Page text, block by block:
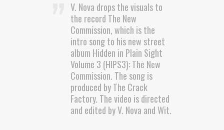
V. Nova drops the visuals to
the record The New
Commission, which is the
intro song to his new street
album Hidden in Plain Sight
Volume 3 (HIPS3): The New
Commission. The song is
produced by The Crack
Factory. The video is directed
and edited by V. Nova and Wit.